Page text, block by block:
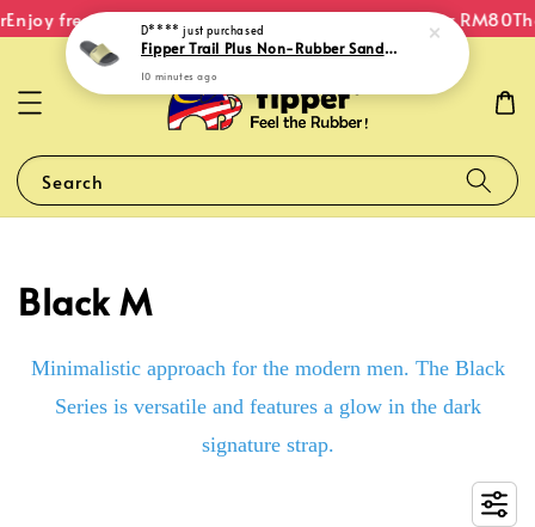
Enjoy free shipping within Malaysia on orders over RM80
Search
Black M
Minimalistic approach for the modern men. The Black
Series is versatile and features a glow in the dark
signature strap.
D**** just purchased
Fipper Trail Plus Non-Rubber Sandal for Unisex in Grey (Shuttle) / Sand (Trail)
10 minutes ago